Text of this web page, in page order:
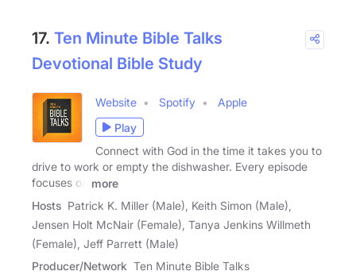
17. Ten Minute Bible Talks
Devotional Bible Study
Website Spotify
Apple
Play
Connect with God in the time it takes you to
drive to work or empty the dishwasher. Every episode
focuses on
more
Hosts Patrick K. Miller (Male), Keith Simon (Male),
Jensen Holt McNair (Female), Tanya Jenkins Willmeth
(Female), Jeff Parrett (Male)
Producer/Network Ten Minute Bible Talks